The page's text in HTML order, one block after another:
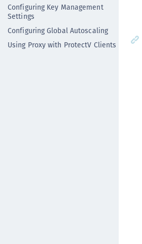
Configuring Key Management
Settings
Configuring Global Autoscaling
Using Proxy with ProtectV Clients